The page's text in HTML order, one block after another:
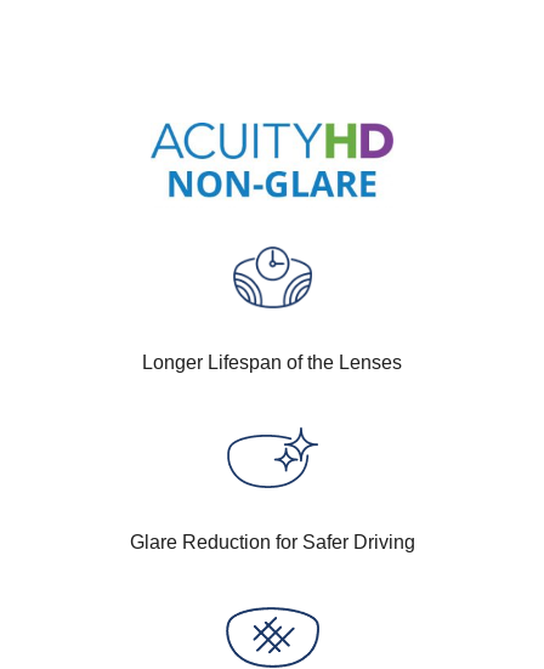
Longer Lifespan of the Lenses
Glare Reduction for Safer Driving